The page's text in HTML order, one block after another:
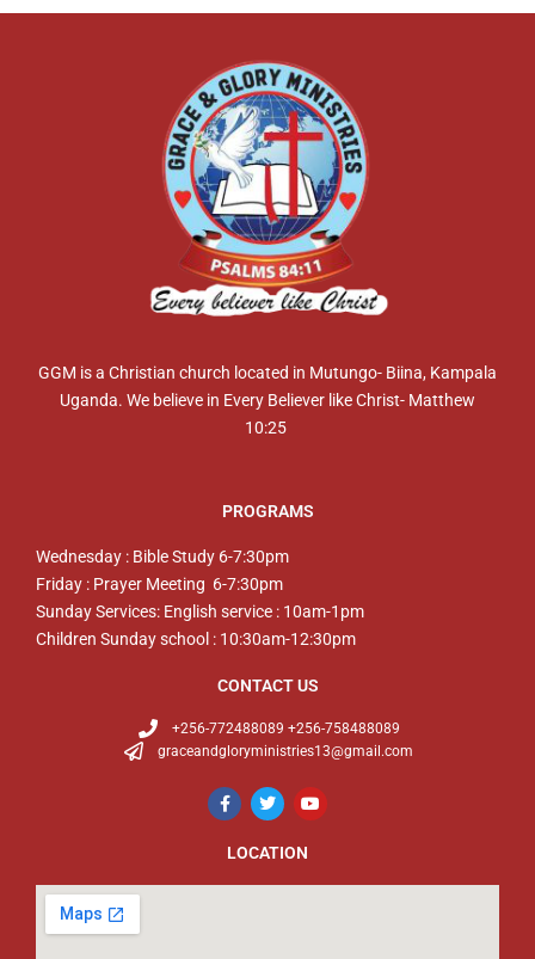
GGM is a Christian church located in Mutungo- Biina, Kampala
Uganda. We believe in Every Believer like Christ- Matthew
10:25
PROGRAMS
Wednesday : Bible Study 6-7:30pm
Friday : Prayer Meeting 6-7:30pm
Sunday Services: English service : 10am-1pm
Children Sunday school : 10:30am-12:30pm
CONTACT US
+256-772488089 +256-758488089
graceandgloryministries13@gmail.com
LOCATION